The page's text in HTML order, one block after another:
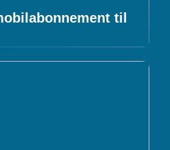
til